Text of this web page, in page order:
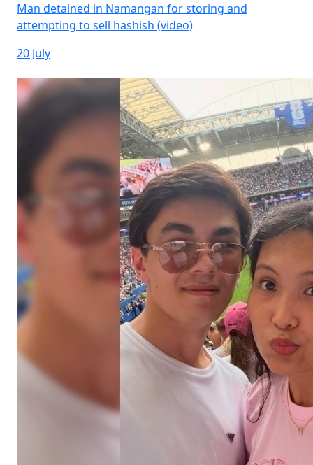
Man detained in Namangan for storing and
attempting to sell hashish (video)
20 July